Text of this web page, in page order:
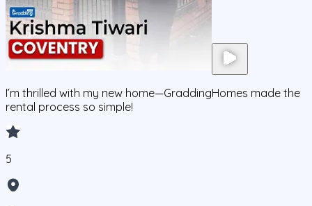
I’m thrilled with my new home—GraddingHomes made the
rental process so simple!
5